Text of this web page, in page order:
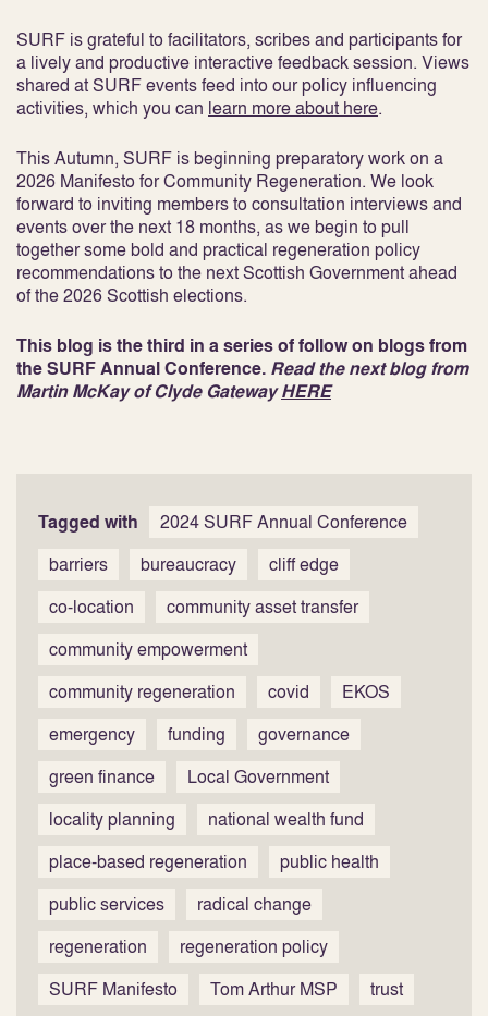
SURF is grateful to facilitators, scribes and participants for
a lively and productive interactive feedback session. Views
shared at SURF events feed into our policy influencing
activities, which you can learn more about here.
This Autumn, SURF is beginning preparatory work on a
2026 Manifesto for Community Regeneration. We look
forward to inviting members to consultation interviews and
events over the next 18 months, as we begin to pull
together some bold and practical regeneration policy
recommendations to the next Scottish Government ahead
of the 2026 Scottish elections.
This blog is the third in a series of follow on blogs from
the SURF Annual Conference. Read the next blog from
Martin McKay of Clyde GatewayHERE
Tagged with
2024 SURF Annual Conference
barriers
bureaucracy
cliff edge
co-location
community asset transfer
community empowerment
community regeneration
covid
EKOS
emergency
funding
governance
green finance
Local Government
locality planning
national wealth fund
place-based regeneration
public health
public services
radical change
regeneration
regeneration policy
SURF Manifesto
Tom Arthur MSP
trust